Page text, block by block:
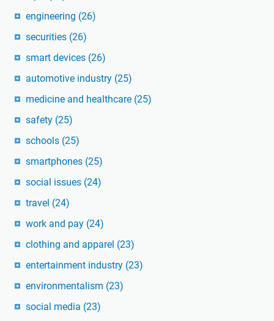
engineering (26)
securities (26)
smart devices (26)
automotive industry (25)
medicine and healthcare (25)
safety (25)
schools (25)
smartphones (25)
social issues (24)
travel (24)
work and pay (24)
clothing and apparel (23)
entertainment industry (23)
environmentalism (23)
social media (23)